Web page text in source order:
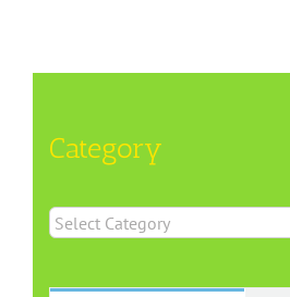
Category
Category